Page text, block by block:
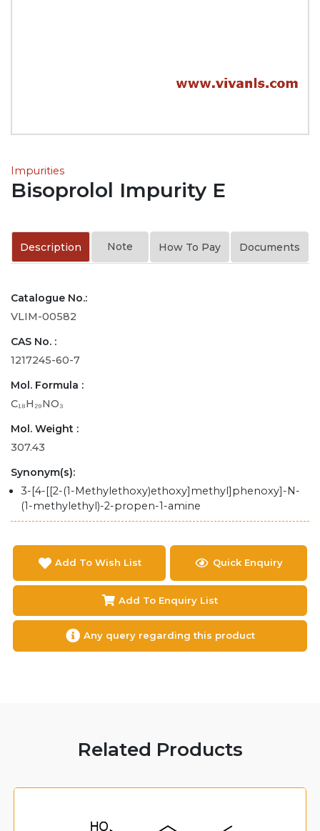
Impurities
Bisoprolol Impurity E
Description Note How To Pay Documents
Catalogue No.:
VLIM-00582
CAS No. :
1217245-60-7
Mol. Formula :
C₁₈H₂₉NO₃
Mol. Weight :
307.43
Synonym(s):
3-[4-[[2-(1-Methylethoxy)ethoxy]methyl]phenoxy]-N-
(1-methylethyl)-2-propen-1-amine
Add To Wish List Quick Enquiry
Add To Enquiry List
Any query regarding this product
Related Products